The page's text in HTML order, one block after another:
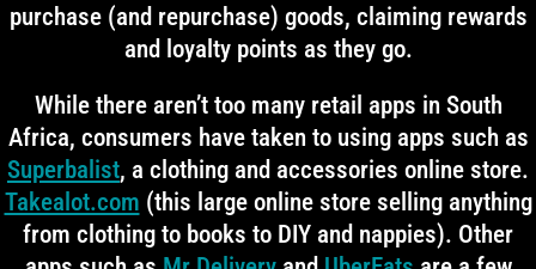
purchase (and repurchase) goods, claiming rewards
and loyalty points as they go.
While there aren’t too many retail apps in South
Africa, consumers have taken to using apps such as
Superbalist, a clothing and accessories online store.
Takealot.com (this large online store selling anything
from clothing to books to DIY and nappies). Other